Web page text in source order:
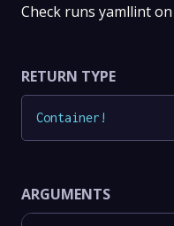
Check runs yamllint
RETURN TYPE
Container !
ARGUMENTS